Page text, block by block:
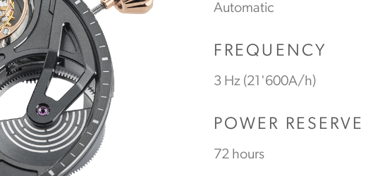
Automatic
FREQUENCY
3 Hz (21'600A/h)
POWER RESERVE
72 hours